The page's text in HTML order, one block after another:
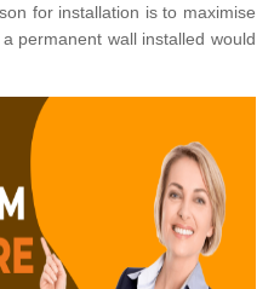
for installation is to maximise
permanent wall installed would